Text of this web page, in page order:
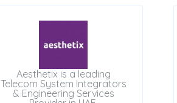
Aesthetix is a leading
Telecom System Integrators
& Engineering Services